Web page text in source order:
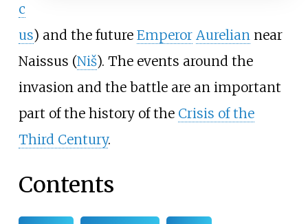
c
us) and the future Emperor Aureliannear
Naissus (Niš). The events around the
invasion and the battle are an important
part of the history of the Crisis of the
Third Century.
Contents